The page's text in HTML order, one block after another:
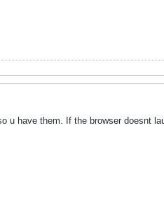
u have them. If the browser doesnt